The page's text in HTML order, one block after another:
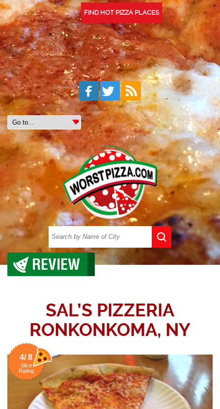
FIND HOT PIZZA PLACES
REVIEW
SAL’S PIZZERIA
RONKONKOMA, NY
4/ 8
Slice
Rating